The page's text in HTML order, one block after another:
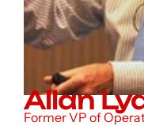
Allan
Former VP of